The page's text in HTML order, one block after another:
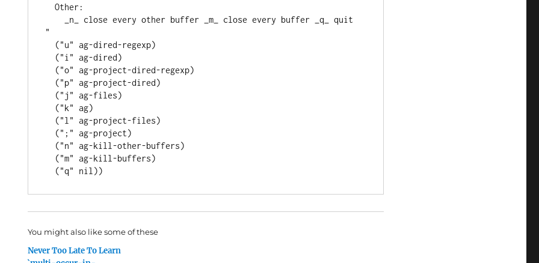
  Other:
    _n_ close every other buffer _m_ close every buffer _q_ quit
"
  (
"u" ag-dired-regexp)
  (
"i" ag-dired)
  (
"o" ag-project-dired-regexp)
  (
"p" ag-project-dired)
  (
"j" ag-files)
  (
"k" ag)
  (
"l" ag-project-files)
  (
";" ag-project)
  (
"n" ag-kill-other-buffers)
  (
"m" ag-kill-buffers)
  (
"q"
You might also like some of these
Never Too Late To Learn